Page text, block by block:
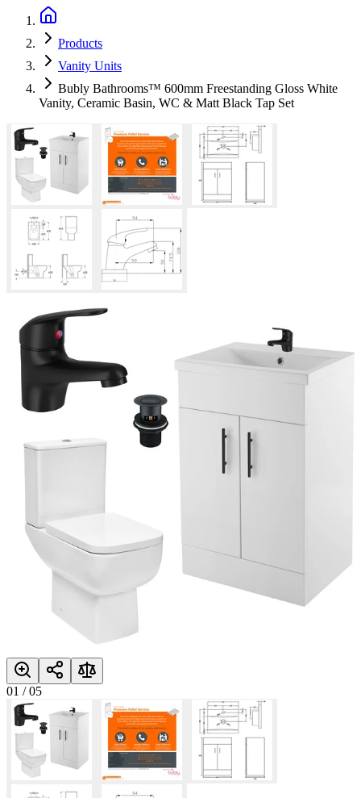
Products
Vanity Units
Bubly Bathrooms™ 600mm Freestanding Gloss White
Vanity, Ceramic Basin, WC & Matt Black Tap Set
01 /05